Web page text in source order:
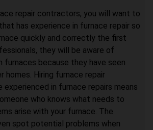
repair contractors, you will want to
has experience in furnace repair so
quickly and correctly the first
they will be aware of
furnaces because they have seen
homes. Hiring furnace repair
in furnace repairs means
who knows what needs to
arise with your furnace. The
spot potential problems when